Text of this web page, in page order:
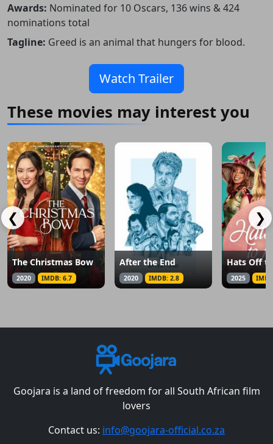
Awards: Nominated for 10 Oscars, 136 wins & 424
nominations total
Tagline: Greed is an animal that hungers for blood.
Watch Trailer
These movies may interest you
❮
The Christmas Bow
2020 IMDB: 6.7
After the End
2020 IMDB: 2.8
Hats Off
2025
❯
Goojara is a land of freedom for all South African film
lovers
Contact us: info@goojara-official.co.za